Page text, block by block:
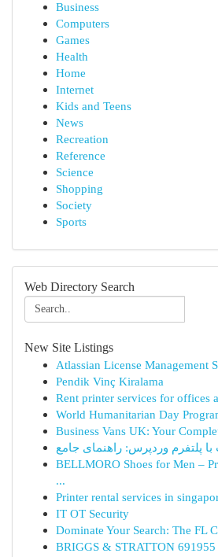
Business
Computers
Games
Health
Home
Internet
Kids and Teens
News
Recreation
Reference
Science
Shopping
Society
Sports
Web Directory Search
New Site Listings
Atlassian License Management
Pendik Vinç Kiralama
Rent printer services for offices
World Humanitarian Day
Business Vans UK: Your
پلتفرم وردپرس: راهنمای جامع
BELLMORO Shoes for Men –
...
Printer rental services in
IT OT Security
Dominate Your Search: The FL
BRIGGS & STRATTON